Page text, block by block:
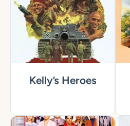
Kelly’s Heroes